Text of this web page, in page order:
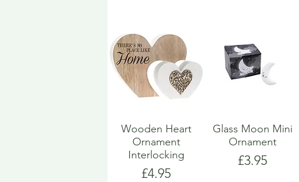
Wooden Heart
Ornament
Interlocking
Price
£4.95
Glass Moon Mini
Ornament
Price
£3.95